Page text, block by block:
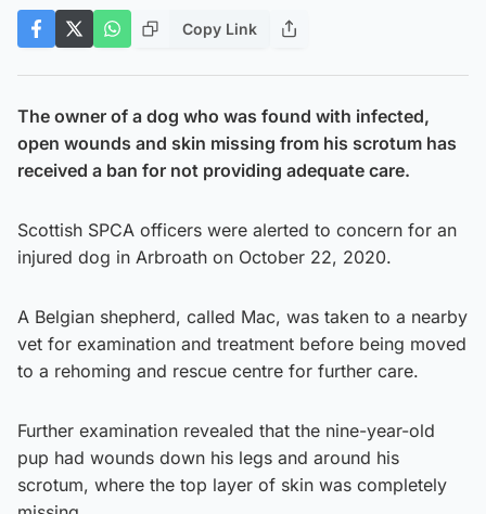
Copy Link
The owner of a dog who was found with infected,
open wounds and skin missing from his scrotum has
received a ban for not providing adequate care.
Scottish SPCA officers were alerted to concern for an
injured dog in Arbroath on October 22, 2020.
A Belgian shepherd, called Mac, was taken to a nearby
vet for examination and treatment before being moved
to a rehoming and rescue centre for further care.
Further examination revealed that the nine-year-old
pup had wounds down his legs and around his
scrotum, where the top layer of skin was completely